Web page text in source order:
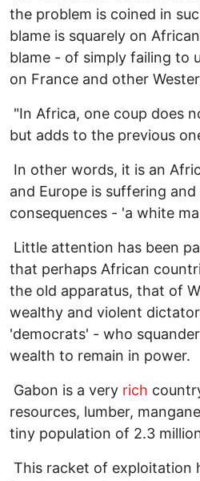
the problem is coined in
blame is squarely on
blame - of simply failing to
on France and other
"In Africa, one coup does
but adds to the previous
In other words, it is an
and Europe is suffering
consequences - 'a white
Little attention has been
that perhaps African
the old apparatus, that of
wealthy and violent
'democrats' - who
wealth to remain in power.
Gabon is a very rich
resources, lumber,
tiny population of 2.3
This racket of exploitation